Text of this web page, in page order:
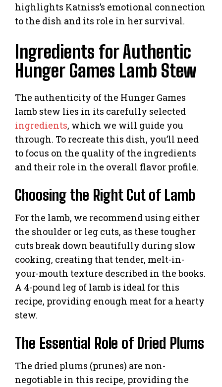
highlights Katniss’s emotional connection
to the dish and its role in her survival.
Ingredients for Authentic
Hunger Games Lamb Stew
The authenticity of the Hunger Games
lamb stew lies in its carefully selected
ingredients, which we will guide you
through. To recreate this dish, you’ll need
to focus on the quality of the ingredients
and their role in the overall flavor profile.
Choosing the Right Cut of Lamb
For the lamb, we recommend using either
the shoulder or leg cuts, as these tougher
cuts break down beautifully during slow
cooking, creating that tender, melt-in-
your-mouth texture described in the books.
A 4-pound leg of lamb is ideal for this
recipe, providing enough meat for a hearty
stew.
The Essential Role of Dried Plums
The dried plums (prunes) are non-
negotiable in this recipe, providing the